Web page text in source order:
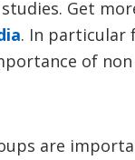
Get
. In particular
of non
are